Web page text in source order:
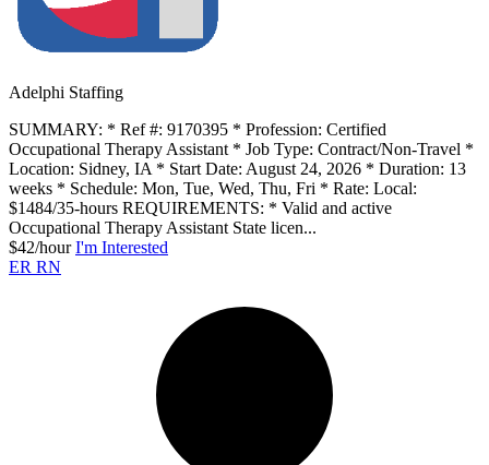
Adelphi Staffing
SUMMARY: * Ref #: 9170395 * Profession: Certified
Occupational Therapy Assistant * Job Type: Contract/Non-Travel *
Location: Sidney, IA * Start Date: August 24, 2026 * Duration: 13
weeks * Schedule: Mon, Tue, Wed, Thu, Fri * Rate: Local:
$1484/35-hours REQUIREMENTS: * Valid and active
Occupational Therapy Assistant State licen...
$42/hour I'm Interested
ER RN